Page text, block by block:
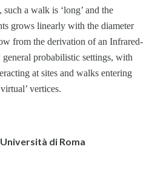
a walk is ‘long’ and the
grows linearly with the diameter
from the derivation of an Infrared-
probabilistic settings, with
at sites and walks entering
vertices.
di Roma